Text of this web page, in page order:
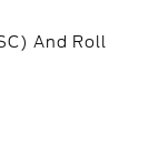
And Roll